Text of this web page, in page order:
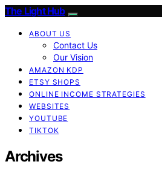
The Light Hub
ABOUT US
Contact Us
Our Vision
AMAZON KDP
ETSY SHOPS
ONLINE INCOME STRATEGIES
WEBSITES
YOUTUBE
TIKTOK
Archives